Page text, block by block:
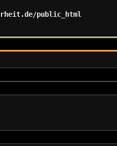
public_html